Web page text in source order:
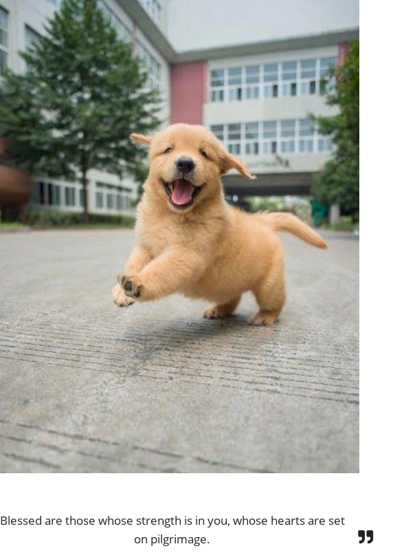
Blessed are those whose strength is in you, whose hearts are set
on pilgrimage.